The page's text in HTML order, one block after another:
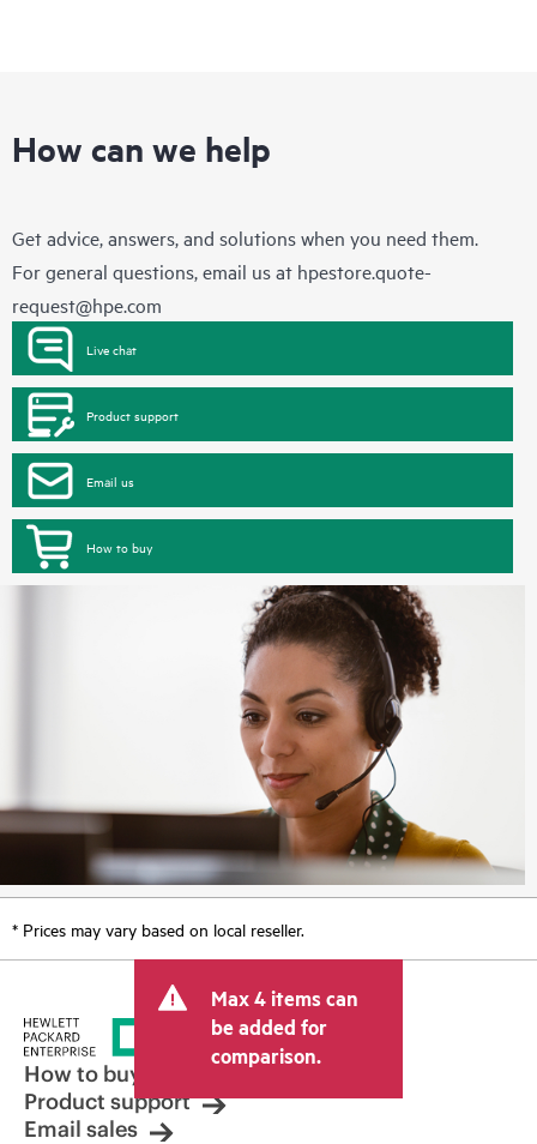
How can we help
Get advice, answers, and solutions when you need them.
For general questions, email us at hpestore.quote-
request@hpe.com
Live chat
Product support
Email us
How to buy
* Prices may vary based on local reseller.
Max 4 items can
be added for
comparison.
How to buy
Product support
Email sales